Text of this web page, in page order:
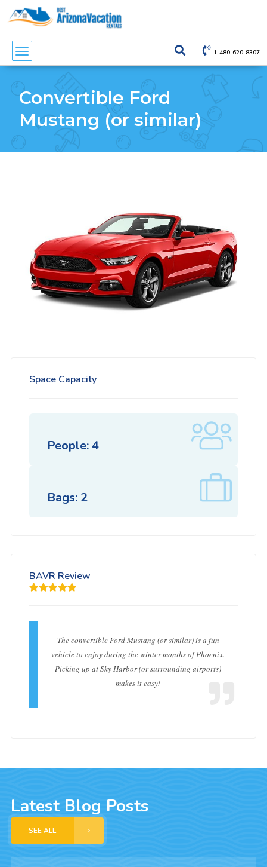
1-480-620-8307
Convertible Ford
Mustang (or similar)
Space Capacity
People: 4
Bags: 2
BAVR Review
The convertible Ford Mustang (or similar) is a fun
vehicle to enjoy during the winter months of Phoenix.
Picking up at Sky Harbor (or surrounding airports)
makes it easy!
Latest Blog Posts
SEE ALL